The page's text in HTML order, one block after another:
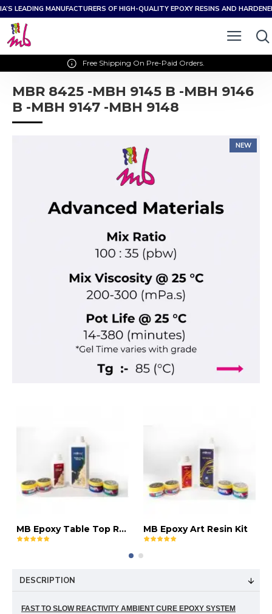
LEADING MANUFACTURERS OF HIGH-QUALITY EPOXY RESINS AND
Free Shipping On Pre-Paid Orders.
MBR 8425 -MBH 9145 B -MBH 9146
B -MBH 9147 -MBH 9148
NEW
MB Epoxy Table Top Resin Kit MB Epoxy Art Resin Kit
DESCRIPTION
FAST TO SLOW REACTIVITY AMBIENT CURE EPOXY SYSTEM